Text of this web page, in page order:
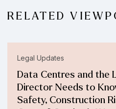
RELATED
Legal Updates
Data Centres and the
Director Needs to
Safety, Construction